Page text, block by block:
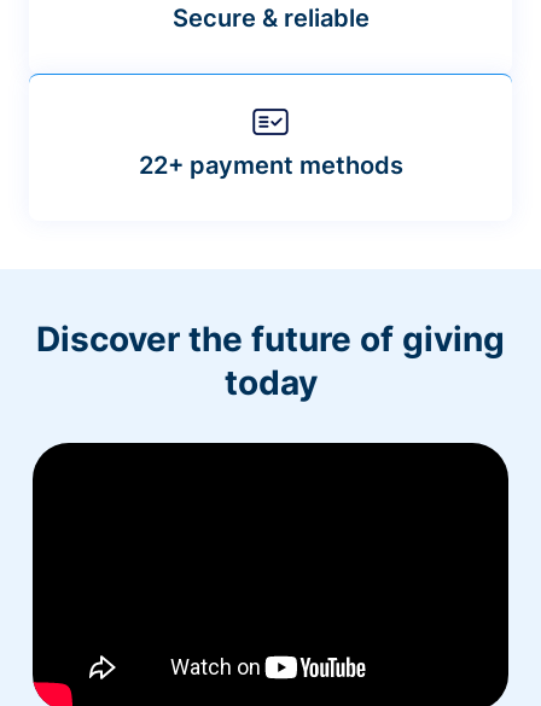
Secure & reliable
22+ payment methods
Discover the future of giving
today